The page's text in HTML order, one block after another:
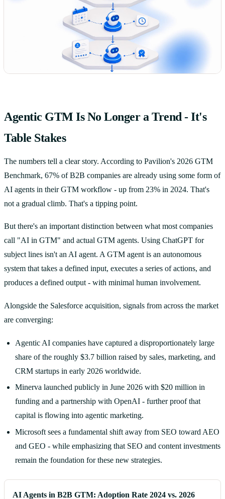
Agentic GTM Is No Longer a Trend - It's
Table Stakes
The numbers tell a clear story. According to Pavilion's 2026 GTM
Benchmark, 67% of B2B companies are already using some form of
AI agents in their GTM workflow - up from 23% in 2024. That's
not a gradual climb. That's a tipping point.
But there's an important distinction between what most companies
call "AI in GTM" and actual GTM agents. Using ChatGPT for
subject lines isn't an AI agent. A GTM agent is an autonomous
system that takes a defined input, executes a series of actions, and
produces a defined output - with minimal human involvement.
Alongside the Salesforce acquisition, signals from across the market
are converging:
Agentic AI companies have captured a disproportionately large
share of the roughly $3.7 billion raised by sales, marketing, and
CRM startups in early 2026 worldwide.
Minerva launched publicly in June 2026 with $20 million in
funding and a partnership with OpenAI - further proof that
capital is flowing into agentic marketing.
Microsoft sees a fundamental shift away from SEO toward AEO
and GEO - while emphasizing that SEO and content investments
remain the foundation for these new strategies.
AI Agents in B2B GTM: Adoption Rate 2024 vs. 2026